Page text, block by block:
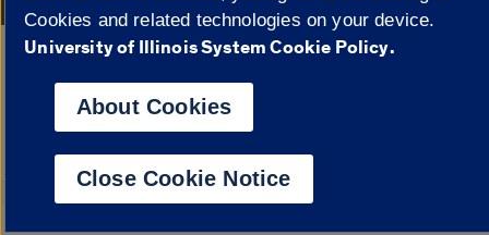
Google Translate
Cookies and related technologies on your device.
University of Illinois System Cookie Policy.
About Cookies
Close Cookie Notice